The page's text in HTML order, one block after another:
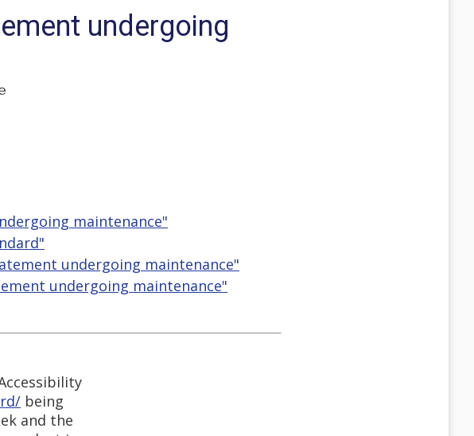
undergoing
maintenance"
undergoing maintenance"
undergoing maintenance"
being
and the